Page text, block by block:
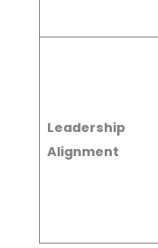
Leadership
Alignment